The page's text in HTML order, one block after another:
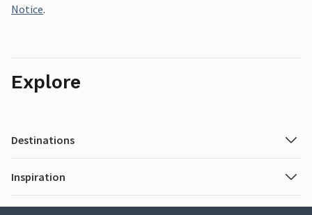
Notice.
Explore
Destinations
Inspiration